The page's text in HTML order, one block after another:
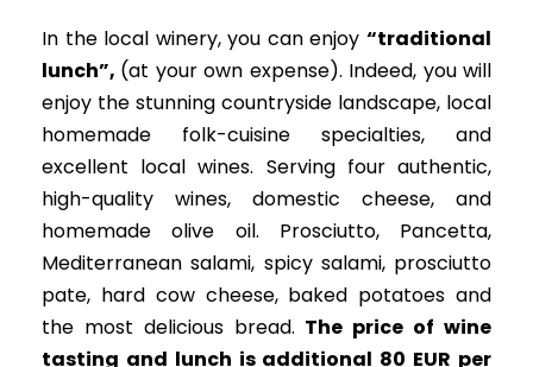
In the local winery, you can enjoy “traditional
lunch”, (at your own expense). Indeed, you will
enjoy the stunning countryside landscape, local
homemade folk-cuisine specialties, and
excellent local wines. Serving four authentic,
high-quality wines, domestic cheese, and
homemade olive oil. Prosciutto, Pancetta,
Mediterranean salami, spicy salami, prosciutto
pate, hard cow cheese, baked potatoes and
the most delicious bread. The price of wine
tasting and lunch is additional 80 EUR per